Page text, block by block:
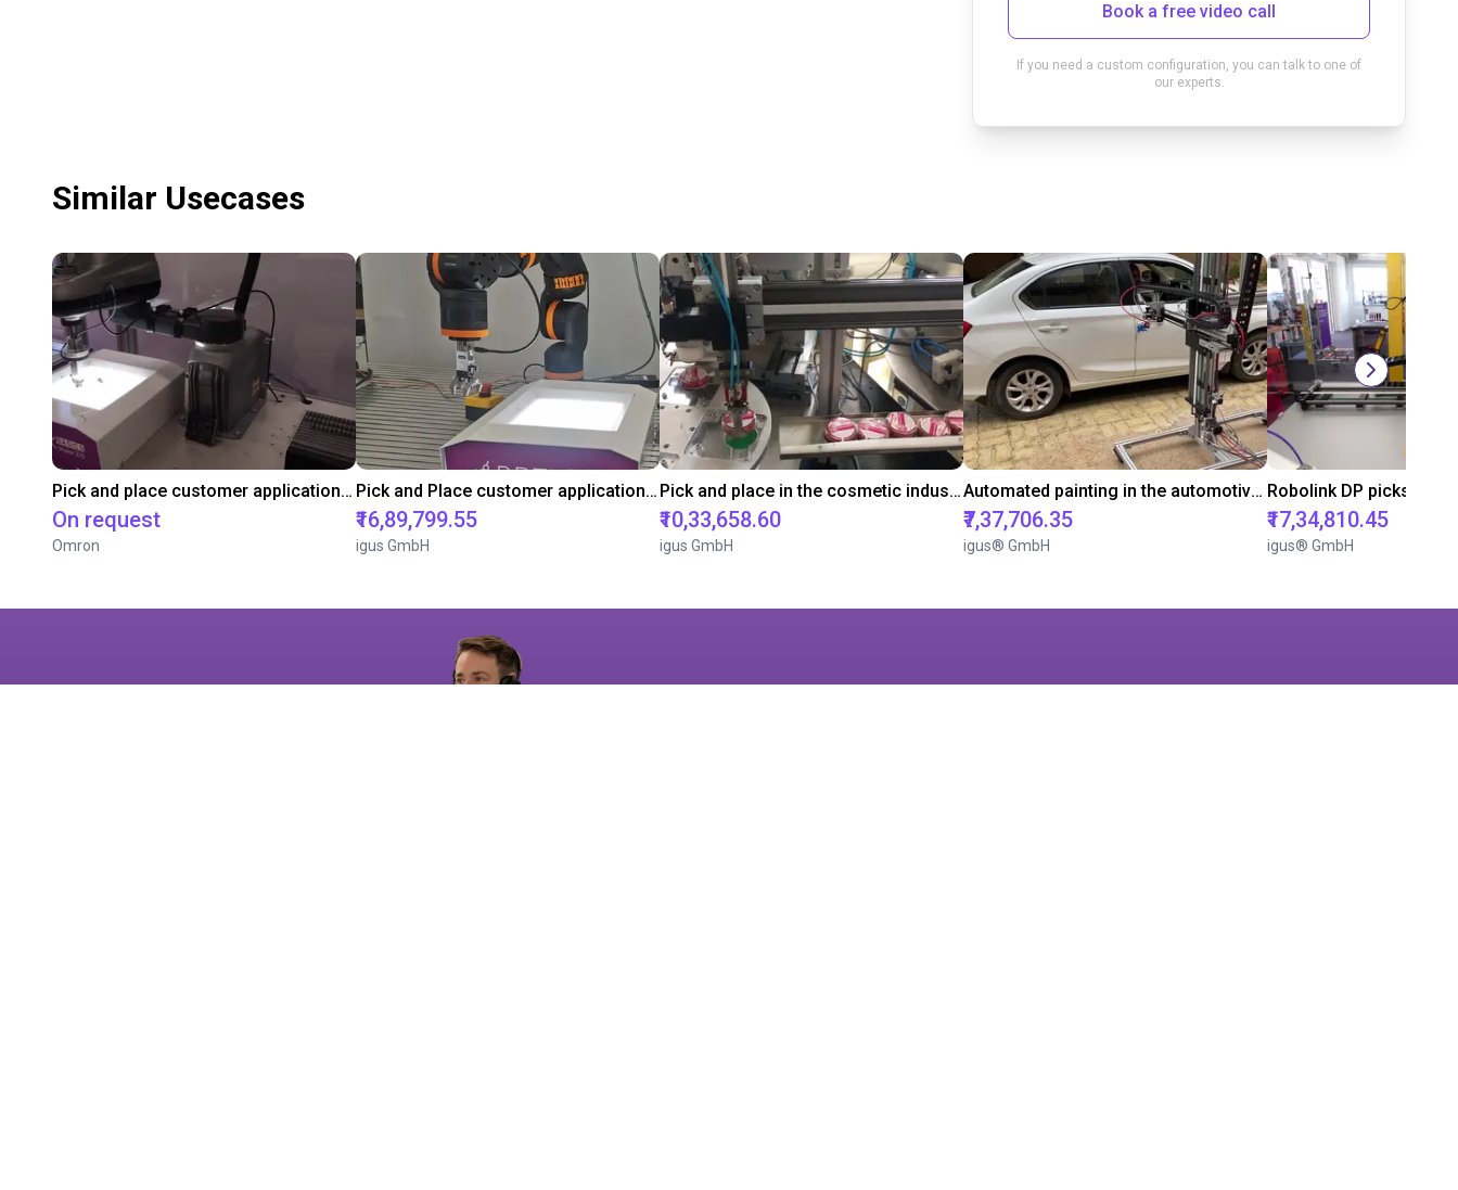
Book a free video call
If you need a custom configuration, you can talk to one of
our experts.
Similar Usecases
Pick and place customer application test with Omron's i4L Scara
On request
Omron
Pick and Place customer application with RBTX vibratory feeder and ReBeL cobot
₹16,89,799.55
igus GmbH
Pick and place in the cosmetic industry
₹10,33,658.60
igus GmbH
Automated painting in the automotive industry
₹7,37,706.35
igus® GmbH
Robolink DP picks
₹17,34,810.45
igus® GmbH